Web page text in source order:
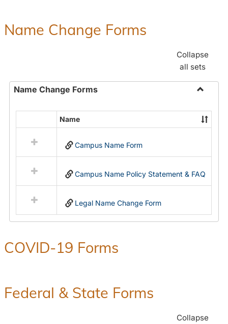
Name Change Forms
Collapse
all sets
Name Change Forms
Name
Change
resources
in
Name
Name
Campus Name Form
Campus Name Policy Statement & FAQ
Legal Name Change Form
COVID-19 Forms
Federal & State Forms
Collapse